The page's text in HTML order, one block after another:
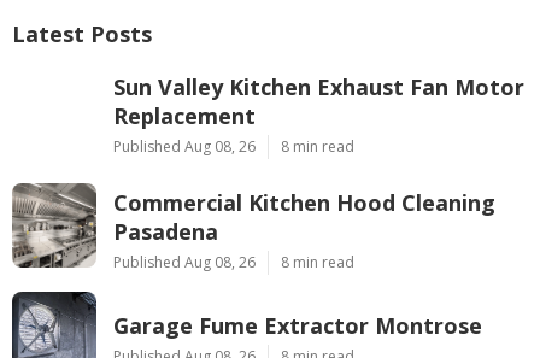
Latest Posts
Sun Valley Kitchen Exhaust Fan Motor
Replacement
Published Aug 08, 26 8 min read
Commercial Kitchen Hood Cleaning
Pasadena
Published Aug 08, 26 8 min read
Garage Fume Extractor Montrose